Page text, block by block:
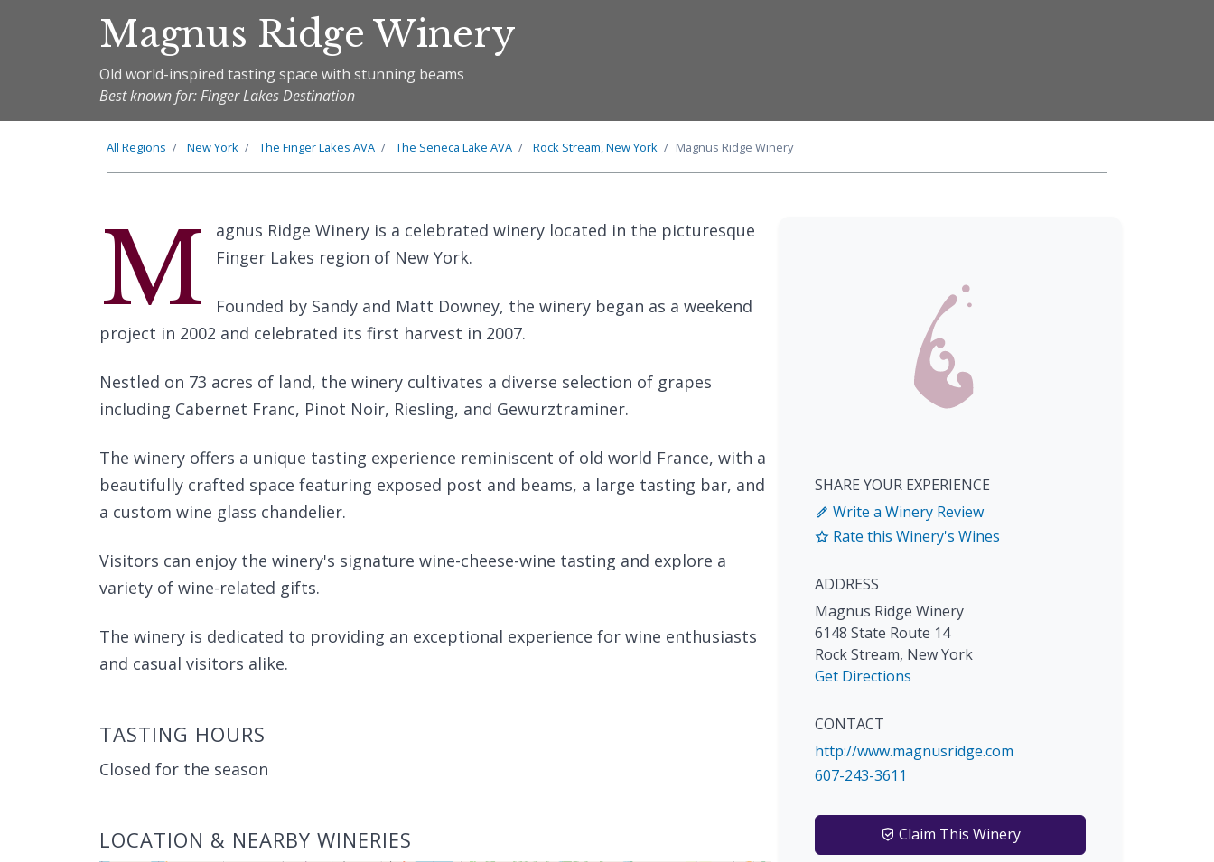
Magnus Ridge Winery
Old world-inspired tasting space with stunning beams
Best known for: Finger Lakes Destination
All Regions New York The Finger Lakes AVA The Seneca Lake AVA Rock Stream, New York Magnus Ridge Winery
M
agnus Ridge Winery is a celebrated winery located in the picturesque
Finger Lakes region of New York.
Founded by Sandy and Matt Downey, the winery began as a weekend
project in 2002 and celebrated its first harvest in 2007.
Nestled on 73 acres of land, the winery cultivates a diverse selection of grapes
including Cabernet Franc, Pinot Noir, Riesling, and Gewurztraminer.
The winery offers a unique tasting experience reminiscent of old world France, with a
beautifully crafted space featuring exposed post and beams, a large tasting bar, and
a custom wine glass chandelier.
Visitors can enjoy the winery's signature wine-cheese-wine tasting and explore a
variety of wine-related gifts.
The winery is dedicated to providing an exceptional experience for wine enthusiasts
and casual visitors alike.
TASTING HOURS
Closed for the season
LOCATION & NEARBY WINERIES
SHARE YOUR EXPERIENCE
Write a Winery Review
Rate this Winery's Wines
ADDRESS
Magnus Ridge Winery
6148 State Route 14
Rock Stream, New York
Get Directions
CONTACT
http://www.magnusridge.com
607-243-3611
Claim This Winery